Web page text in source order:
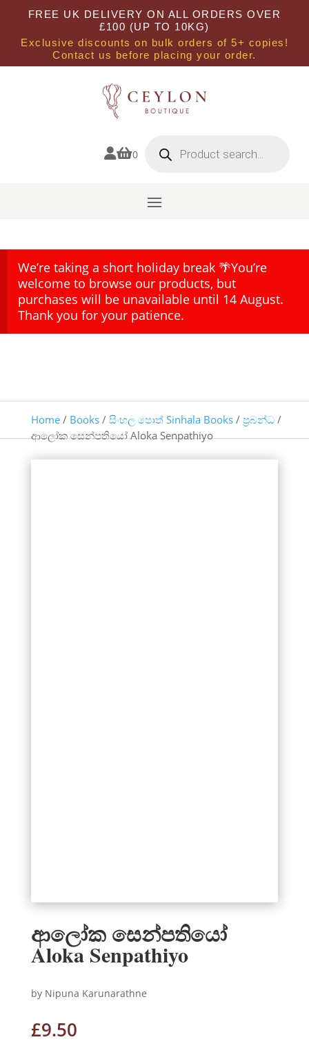
FREE UK DELIVERY ON ALL ORDERS OVER
£100 (UP TO 10KG)
Exclusive discounts on bulk orders of 5+ copies!
Contact us before placing your order.
0 search
We’re taking a short holiday break 🌴You’re
welcome to browse our products, but
purchases will be unavailable until 14 August.
Thank you for your patience.
Home/ Books/ සිංහල පොත් Sinhala Books/ ප්‍රබන්ධ/
ආලෝක සෙන්පතියෝ Aloka Senpathiyo
ආලෝක සෙන්පතියෝ
Aloka Senpathiyo
by Nipuna Karunarathne
£9.50